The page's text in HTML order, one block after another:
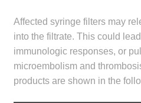
Government Contracts
Accreditation Support
Frequently Asked
Affected syringe filters may
into the filtrate. This could
immunologic responses, or
microembolism and
products are shown in the